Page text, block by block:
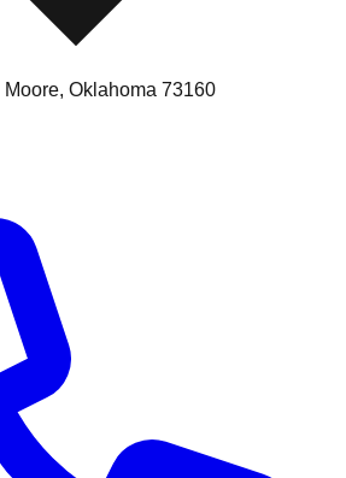
Moore, Oklahoma 73160